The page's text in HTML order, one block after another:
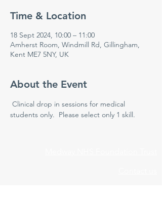
Time & Location
18 Sept 2024, 10:00 – 11:00
Amherst Room, Windmill Rd, Gillingham,
Kent ME7 5NY, UK
About the Event
Clinical drop in sessions for medical
students only.  Please select only 1 skill.